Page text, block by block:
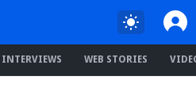
INTERVIEWS WEB STORIES